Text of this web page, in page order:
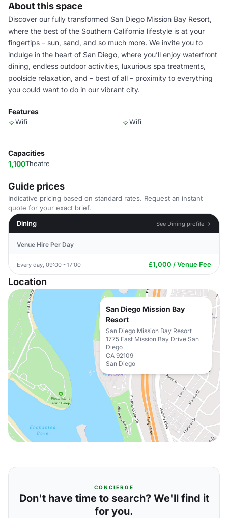
About this space
Discover our fully transformed San Diego Mission Bay Resort,
where the best of the Southern California lifestyle is at your
fingertips – sun, sand, and so much more. We invite you to
indulge in the heart of San Diego, where you’ll enjoy waterfront
dining, endless outdoor activities, luxurious spa treatments,
poolside relaxation, and – best of all – proximity to everything
you could want to do in our vibrant city.
Features
Wifi Wifi
Capacities
1,100Theatre
Guide prices
Indicative pricing based on standard rates. Request an instant
quote for your exact brief.
Dining
See Dining profile →
Venue Hire Per Day
Every day, 09:00 - 17:00 £1,000 / Venue Fee
Location
San Diego Mission Bay
Resort
San Diego Mission Bay Resort
1775 East Mission Bay Drive San
Diego
CA 92109
San Diego
CONCIERGE
Don't have time to search? We'll find it
for you.